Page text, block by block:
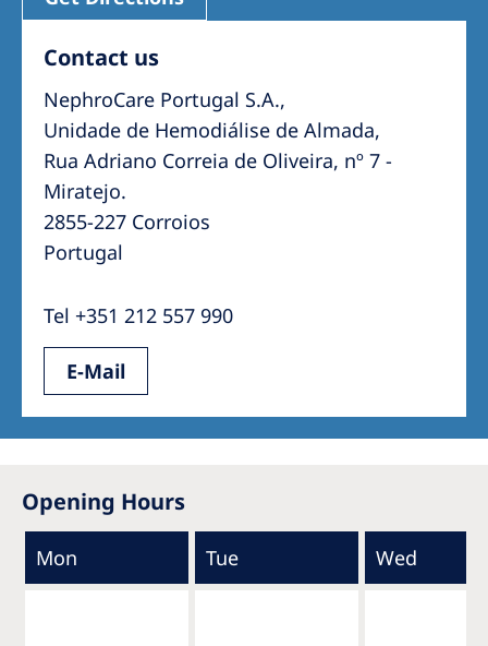
Contact us
NephroCare Portugal S.A.,
Unidade de Hemodiálise de Almada,
Rua Adriano Correia de Oliveira, nº 7 -
2855-227 Corroios
Portugal
Tel +351 212 557 990
E-Mail
Opening Hours
Mon Tue Wed